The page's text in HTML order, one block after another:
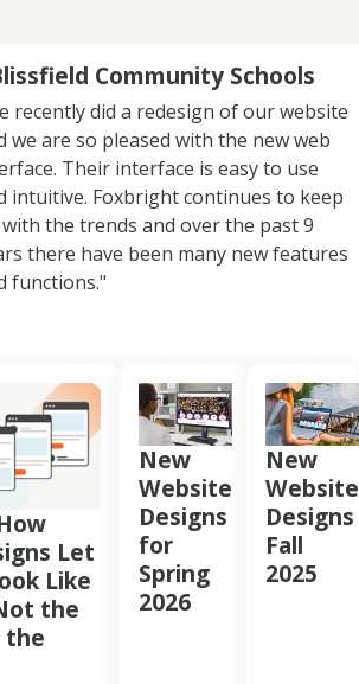
Community Schools
recently did a redesign of our website
we are so pleased with the new web
Their interface is easy to use
intuitive. Foxbright continues to keep
the trends and over the past 9
there have been many new features
functions."
Let
Like
the
the
New
Website
Designs
for
Spring
2026
New
Website
Designs
Fall
2025